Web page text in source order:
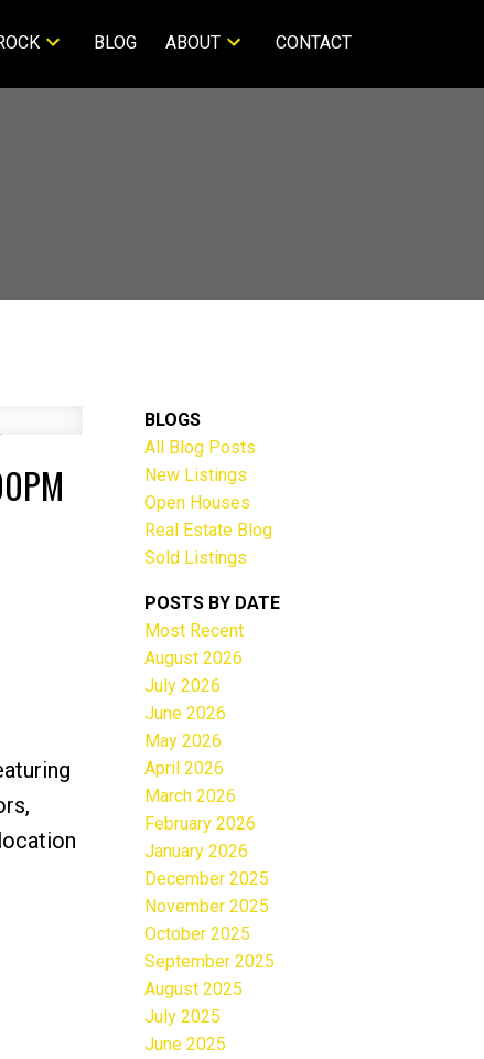
BLOG ABOUT CONTACT
BLOGS
All Blog Posts
New Listings
Open Houses
Real Estate Blog
Sold Listings
POSTS BY DATE
Most Recent
August 2026
July 2026
June 2026
May 2026
April 2026
March 2026
February 2026
January 2026
December 2025
November 2025
October 2025
September 2025
August 2025
July 2025
June 2025